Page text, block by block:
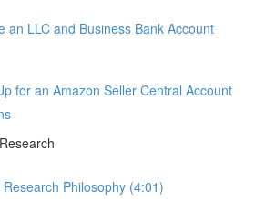
an LLC and Business Bank Account
for an Amazon Seller Central Account
Philosophy (4:01)